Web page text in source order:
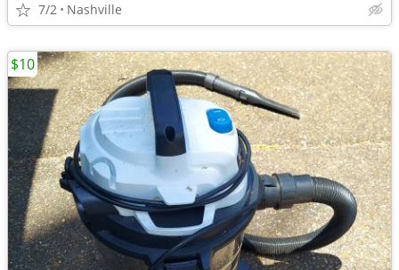
7/2 Nashville
$10